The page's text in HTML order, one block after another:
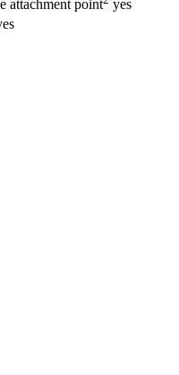
attachment point
yes